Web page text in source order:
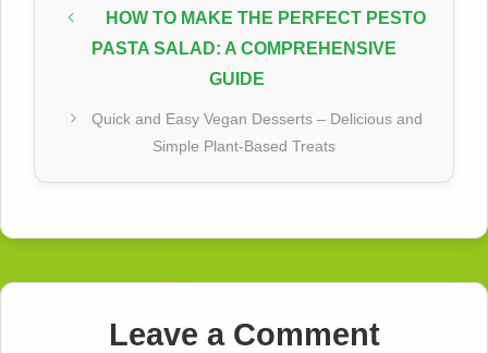
HOW TO MAKE THE PERFECT PESTO
PASTA SALAD: A COMPREHENSIVE
GUIDE
Quick and Easy Vegan Desserts – Delicious and
Simple Plant-Based Treats
Leave a Comment